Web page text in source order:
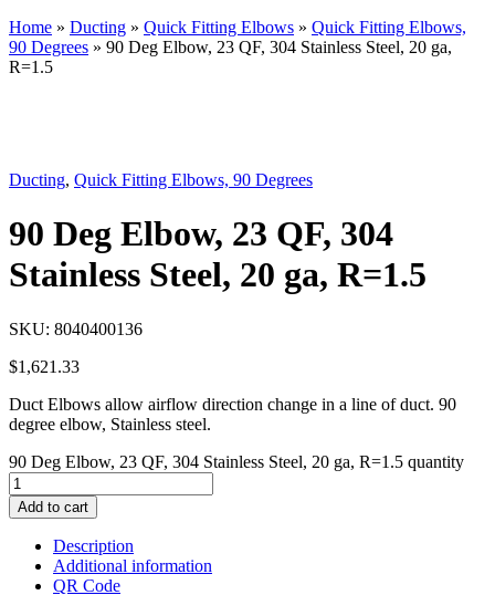
Home » Ducting » Quick Fitting Elbows » Quick Fitting Elbows,
90 Degrees » 90 Deg Elbow, 23 QF, 304 Stainless Steel, 20 ga,
R=1.5
Ducting, Quick Fitting Elbows, 90 Degrees
90 Deg Elbow, 23 QF, 304
Stainless Steel, 20 ga, R=1.5
SKU: 8040400136
$1,621.33
Duct Elbows allow airflow direction change in a line of duct. 90
degree elbow, Stainless steel.
90 Deg Elbow, 23 QF, 304 Stainless Steel, 20 ga, R=1.5 quantity
Add to cart
Description
Additional information
QR Code